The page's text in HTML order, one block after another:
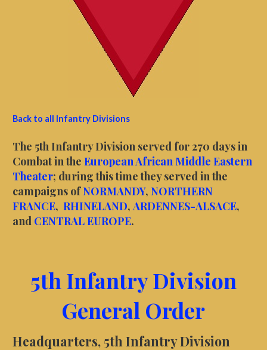
Back to all Infantry Divisions
The 5th Infantry Division served for 270 days in
Combat in the European African Middle Eastern
Theater; during this time they served in the
campaigns ofNORMANDY, NORTHERN
FRANCE, RHINELAND, ARDENNES-ALSACE,
and CENTRAL EUROPE.
5th Infantry Division
General Order
Headquarters, 5th Infantry Division